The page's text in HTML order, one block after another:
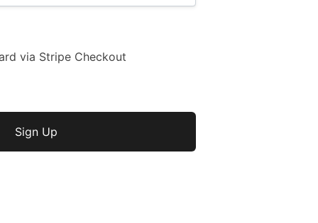
via Stripe Checkout